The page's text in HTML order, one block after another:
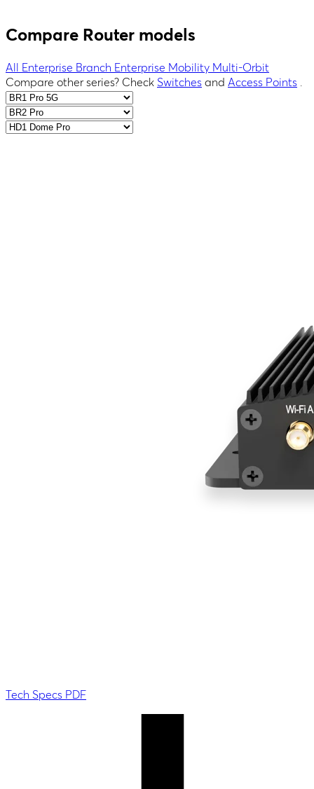
Compare Router models
All Enterprise Branch Enterprise Mobility Multi-Orbit
Compare other series? Check Switches and Access Points
Tech Specs PDF